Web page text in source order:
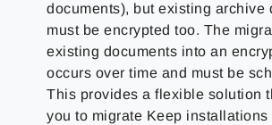
documents), but existing archive
must be encrypted too. The
existing documents into an
occurs over time and must be
This provides a flexible solution
you to migrate Keep installations